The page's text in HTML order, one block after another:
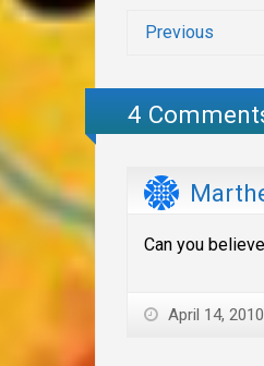
Previous
4
Can you
April 14,